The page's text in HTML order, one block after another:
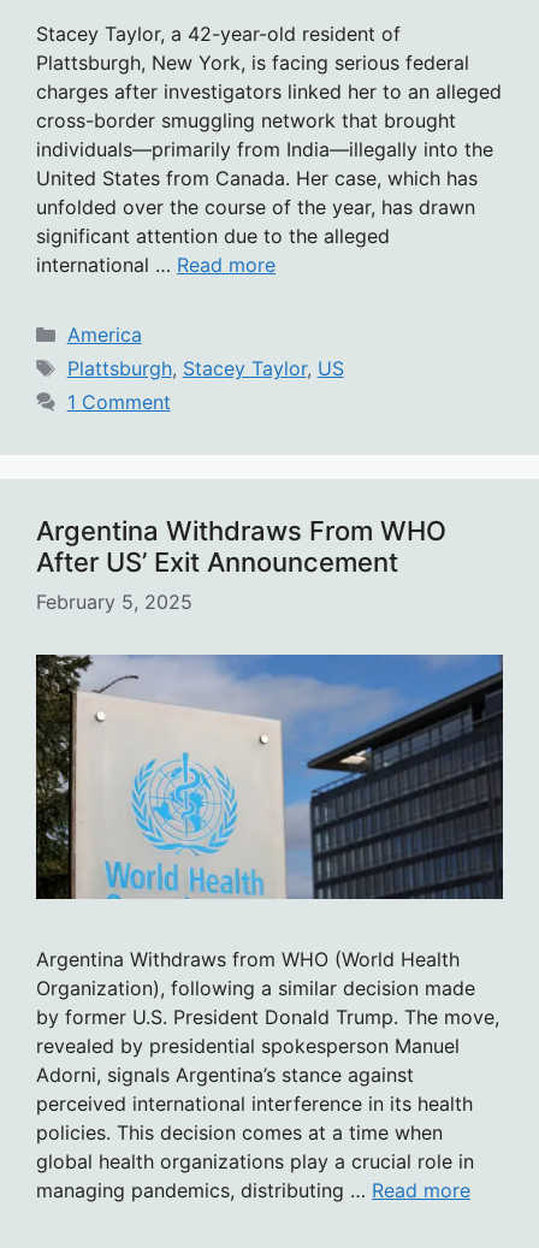
Stacey Taylor, a 42-year-old resident of
Plattsburgh, New York, is facing serious federal
charges after investigators linked her to an alleged
cross-border smuggling network that brought
individuals—primarily from India—illegally into the
United States from Canada. Her case, which has
unfolded over the course of the year, has drawn
significant attention due to the alleged
international … Read more
Categories
America
Tags
Plattsburgh, Stacey Taylor, US
1 Comment
Argentina Withdraws From WHO
After US’ Exit Announcement
February 5, 2025
Argentina Withdraws from WHO (World Health
Organization), following a similar decision made
by former U.S. President Donald Trump. The move,
revealed by presidential spokesperson Manuel
Adorni, signals Argentina’s stance against
perceived international interference in its health
policies. This decision comes at a time when
global health organizations play a crucial role in
managing pandemics, distributing … Read more